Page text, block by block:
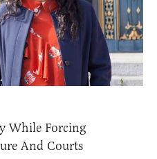
While Forcing
And Courts